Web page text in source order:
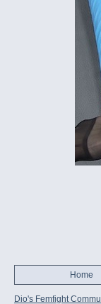
Home
Dio's Femfight